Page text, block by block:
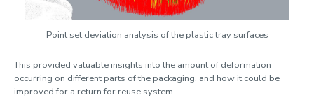
Point set deviation analysis of the plastic tray surfaces
This provided valuable insights into the amount of deformation
occurring on different parts of the packaging, and how it could be
improved for a return for reuse system.